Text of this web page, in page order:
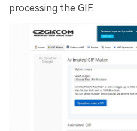
processing the GIF.